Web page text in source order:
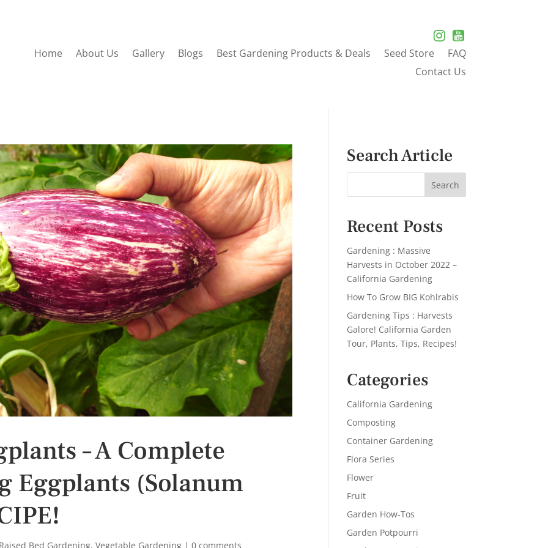
Home About Us Gallery Blogs Best Gardening Products & Deals Seed Store
FAQ
Contact Us
– A Complete
Eggplants (Solanum
Raised Bed Gardening,Vegetable Gardening |0 comments
Search Article
Recent Posts
Gardening : Massive
Harvests in October 2022 –
California Gardening
How To Grow BIG Kohlrabis
Gardening Tips : Harvests
Galore! California Garden
Tour, Plants, Tips, Recipes!
Categories
California Gardening
Composting
Container Gardening
Flora Series
Flower
Fruit
Garden How-Tos
Garden Potpourri